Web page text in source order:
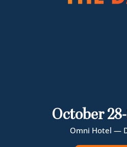
October
Omni Hotel —